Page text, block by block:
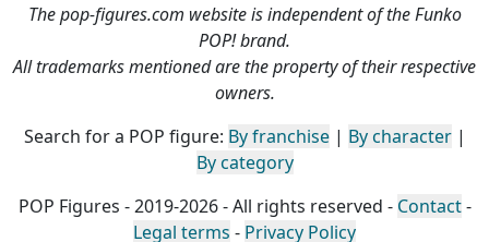
The pop-figures.com website is independent of the Funko
POP! brand.
All trademarks mentioned are the property of their respective
owners.
Search for a POP figure: By franchise| By character|
By category
POP Figures - 2019-2026 - All rights reserved - Contact-
Legal terms - Privacy Policy